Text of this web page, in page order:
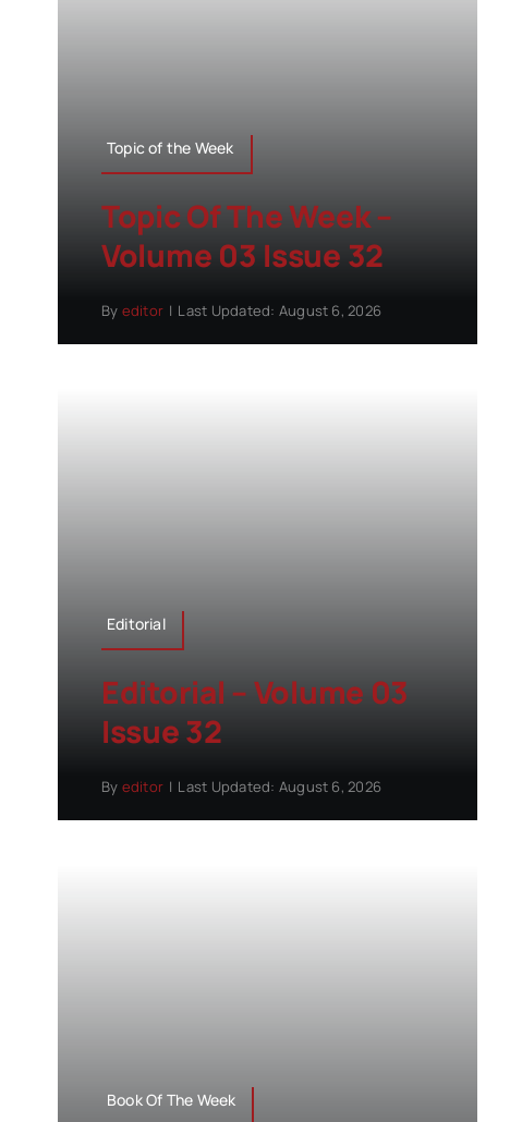
Topic of the Week
Topic Of The Week –
Volume 03 Issue 32
By editor | Last Updated: August 6, 2026
Editorial
Editorial – Volume 03
Issue 32
By editor | Last Updated: August 6, 2026
Book Of The Week